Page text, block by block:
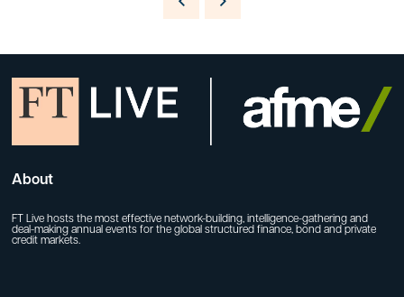
About
FT Live hosts the most effective network-building, intelligence-gathering and
deal-making annual events for the global structured finance, bond and private
credit markets.